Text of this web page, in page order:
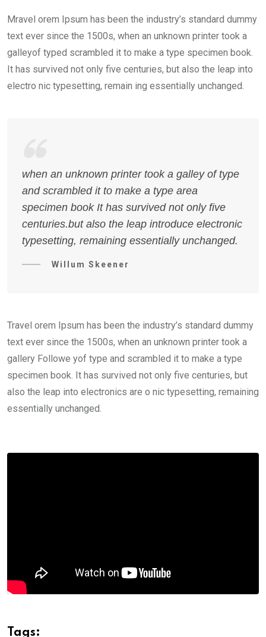
Mravel orem Ipsum has been the industry’s standard dummy
text ever since the 1500s, when an unknown printer took a
galleyof typed scrambled it to make a type specimen book.
It has survived not only five centuries, but also the leap into
electro nic typesetting, remain ing essentially unchanged.
when an unknown printer took a galley of type
and scrambled it to make a type area
specimen book It has survived not only five
centuries.but also the leap introduce electronic
typesetting, remaining essentially unchanged.
Willum Skeener
Travel orem Ipsum has been the industry’s standard dummy
text ever since the 1500s, when an unknown printer took a
gallery Followe yof type and scrambled it to make a type
specimen book. It has survived not only five centuries, but
also the leap into electronics are o nic typesetting, remaining
essentially unchanged.
Tags: